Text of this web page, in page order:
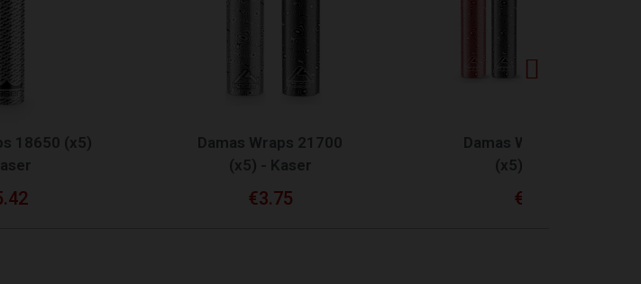
QUICK VIEW
Damas Wraps 21700
QUICK VIEW
Damas Wraps 18650